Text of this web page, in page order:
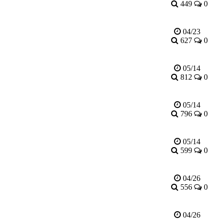
449 0
04/23
627
0
05/14
812
0
05/14
796
0
05/14
599
0
04/26
556
0
04/26